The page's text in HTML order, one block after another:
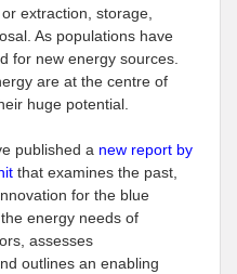
extraction, storage,
As populations have
for new energy sources.
are at the centre of
huge potential.
published a new report by
that examines the past,
for the blue
energy needs of
assesses
outlines an enabling